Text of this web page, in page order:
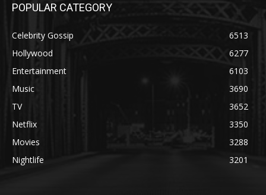
POPULAR CATEGORY
Celebrity Gossip
6513
Hollywood
6277
Entertainment
6103
Music
3690
TV
3652
Netflix
3350
Movies
3288
Nightlife
3201